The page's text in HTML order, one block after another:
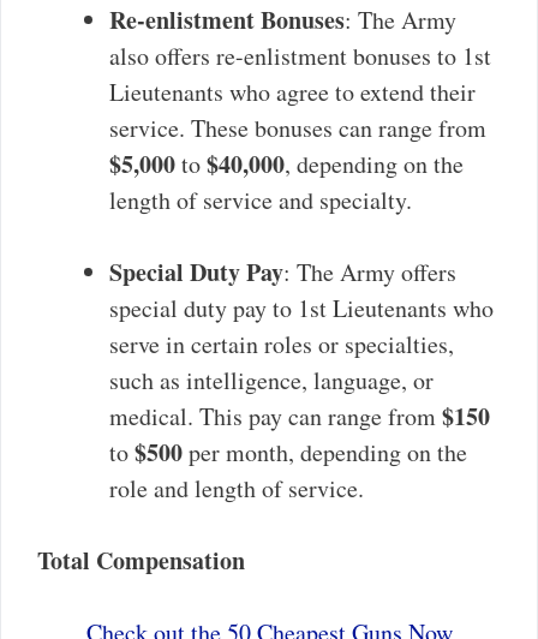
Re-enlistment Bonuses: The Army
also offers re-enlistment bonuses to 1st
Lieutenants who agree to extend their
service. These bonuses can range from
$5,000to$40,000, depending on the
length of service and specialty.
Special Duty Pay: The Army offers
special duty pay to 1st Lieutenants who
serve in certain roles or specialties,
such as intelligence, language, or
medical. This pay can range from$150
to$500per month, depending on the
role and length of service.
Total Compensation
Check out the 50 Cheapest Guns Now